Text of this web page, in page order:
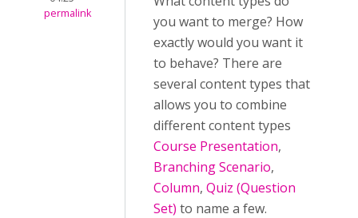
permalink
you want to merge? How
exactly would you want it
to behave? There are
several content types that
allows you to combine
different content types
Course Presentation,
Branching Scenario,
Column, Quiz (Question
Set) to name a few.